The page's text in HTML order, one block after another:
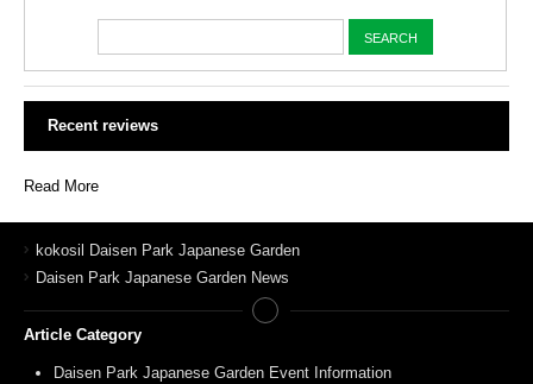
Recent reviews
Read More
kokosil Daisen Park Japanese Garden
Daisen Park Japanese Garden News
Article Category
Daisen Park Japanese Garden Event Information